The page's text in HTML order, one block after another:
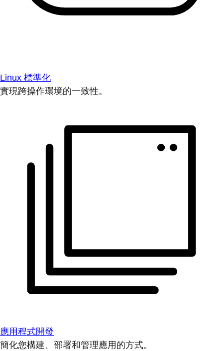
Linux 標準化
實現跨操作環境的一致性。
應用程式開發
簡化您構建、部署和管理應用的方式。